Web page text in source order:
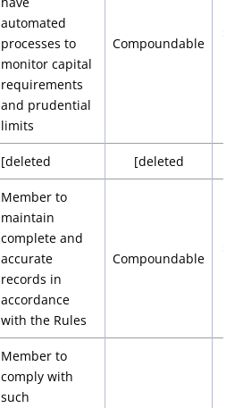
automated
processes to
monitor capital
requirements
and prudential
limits
Compoundable
[deleted [deleted
Member to
maintain
complete and
accurate
records in
accordance
with the Rules
Compoundable
Member to
comply with
such